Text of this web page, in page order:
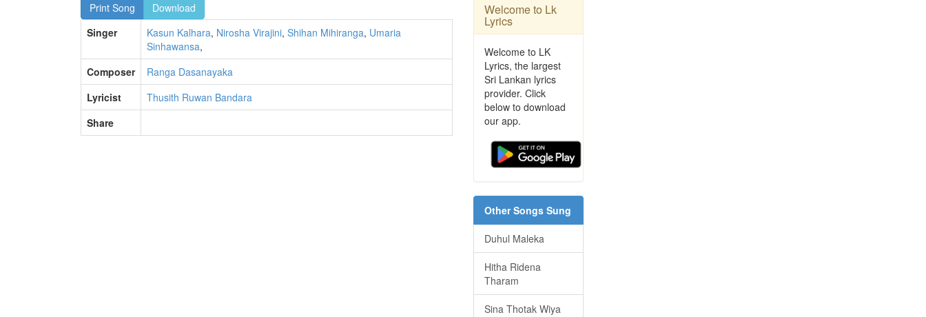
Print Song
Download
Singer
Kasun Kalhara, Nirosha Virajini, Shihan Mihiranga, Umaria
Sinhawansa,
Composer
Ranga Dasanayaka
Lyricist
Thusith Ruwan Bandara
Share
Welcome to Lk
Lyrics
Welcome to LK
Lyrics, the largest
Sri Lankan lyrics
provider. Click
below to download
our app.
Other Songs Sung
Duhul Maleka
Hitha Ridena
Tharam
Sina Thotak Wiya